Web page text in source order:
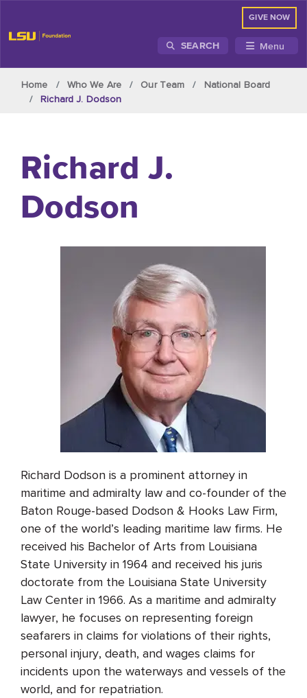
GIVE NOW
SEARCH Menu
Home Who We Are Our Team
National Board
Richard J. Dodson
Richard J.
Dodson
Richard Dodson is a prominent attorney in
maritime and admiralty law and co-founder of the
Baton Rouge-based Dodson & Hooks Law Firm,
one of the world’s leading maritime law firms. He
received his Bachelor of Arts from Louisiana
State University in 1964 and received his juris
doctorate from the Louisiana State University
Law Center in 1966. As a maritime and admiralty
lawyer, he focuses on representing foreign
seafarers in claims for violations of their rights,
personal injury, death, and wages claims for
incidents upon the waterways and vessels of the
world, and for repatriation.